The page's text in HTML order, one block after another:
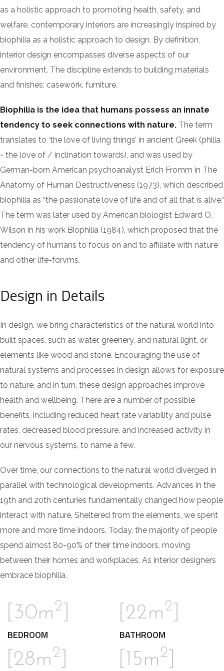
as a holistic approach to promoting health, safety, and
welfare, contemporary interiors are increasingly inspired by
biophilia as a holistic approach to design. By definition,
interior design encompasses diverse aspects of our
environment. The discipline extends to building materials
and finishes; casework, furniture.
Biophilia is the idea that humans possess an innate
tendency to seek connections with nature. The term
translates to ‘the love of living things’ in ancient Greek (philia
= the love of / inclination towards), and was used by
German-born American psychoanalyst Erich Fromm in The
Anatomy of Human Destructiveness (1973), which described
biophilia as “the passionate love of life and of all that is alive.”
The term was later used by American biologist Edward O.
Wilson in his work Biophilia (1984), which proposed that the
tendency of humans to focus on and to affiliate with nature
and other life-forvms.
Design in Details
In design, we bring characteristics of the natural world into
built spaces, such as water, greenery, and natural light, or
elements like wood and stone. Encouraging the use of
natural systems and processes in design allows for exposure
to nature, and in turn, these design approaches improve
health and wellbeing. There are a number of possible
benefits, including reduced heart rate variability and pulse
rates, decreased blood pressure, and increased activity in
our nervous systems, to name a few.
Over time, our connections to the natural world diverged in
parallel with technological developments. Advances in the
19th and 20th centuries fundamentally changed how people
interact with nature. Sheltered from the elements, we spent
more and more time indoors. Today, the majority of people
spend almost 80-90% of their time indoors, moving
between their homes and workplaces. As interior designers
embrace biophilia.
[30m2
BEDROOM
[22m2
BATHROOM
[28m2 [15m2